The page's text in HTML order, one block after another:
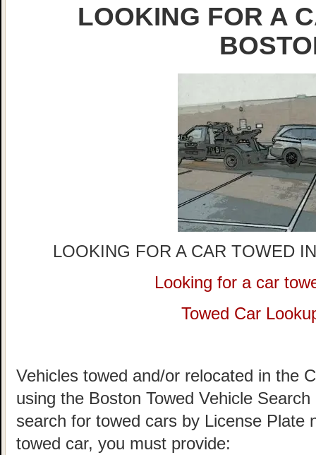
LOOKING FOR A
LOOKING FOR A CAR TOWED
Looking for a car
Towed Car
Vehicles towed and/or relocated in the
using the Boston Towed Vehicle
search for towed cars by License
towed car, you must provide: